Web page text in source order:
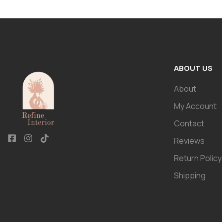
ABOUT US
About
My Account
Contact
Reviews
Return Policy
Shipping